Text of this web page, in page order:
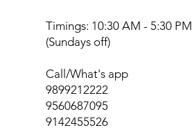
Timings: 10:30 AM - 5:30 PM
(Sundays off)
Call/What's app
9899212222
9560687095
9142455526